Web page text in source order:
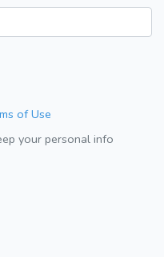
of Use
your personal info